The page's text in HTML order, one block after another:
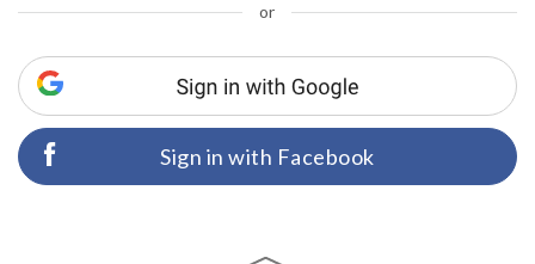
or
Sign in with Facebook